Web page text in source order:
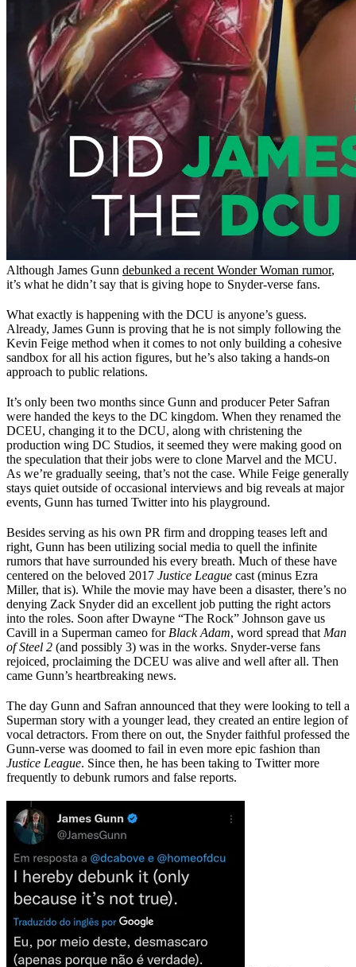
Although James Gunn debunked a recent Wonder Woman rumor,
it’s what he didn’t say that is giving hope to Snyder-verse fans.
What exactly is happening with the DCU is anyone’s guess.
Already, James Gunn is proving that he is not simply following the
Kevin Feige method when it comes to not only building a cohesive
sandbox for all his action figures, but he’s also taking a hands-on
approach to public relations.
It’s only been two months since Gunn and producer Peter Safran
were handed the keys to the DC kingdom. When they renamed the
DCEU, changing it to the DCU, along with christening the
production wing DC Studios, it seemed they were making good on
the speculation that their jobs were to clone Marvel and the MCU.
As we’re gradually seeing, that’s not the case. While Feige generally
stays quiet outside of occasional interviews and big reveals at major
events, Gunn has turned Twitter into his playground.
Besides serving as his own PR firm and dropping teases left and
right, Gunn has been utilizing social media to quell the infinite
rumors that have surrounded his every breath. Much of these have
centered on the beloved 2017 Justice League cast (minus Ezra
Miller, that is). While the movie may have been a disaster, there’s no
denying Zack Snyder did an excellent job putting the right actors
into the roles. Soon after Dwayne “The Rock” Johnson gave us
Cavill in a Superman cameo for Black Adam, word spread that Man
of Steel 2 (and possibly 3) was in the works. Snyder-verse fans
rejoiced, proclaiming the DCEU was alive and well after all. Then
came Gunn’s heartbreaking news.
The day Gunn and Safran announced that they were looking to tell a
Superman story with a younger lead, they created an entire legion of
vocal detractors. From there on out, the Snyder faithful professed the
Gunn-verse was doomed to fail in even more epic fashion than
Justice League. Since then, he has been taking to Twitter more
frequently to debunk rumors and false reports.